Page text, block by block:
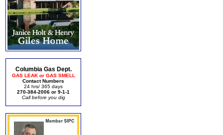
Columbia Gas Dept.
GAS LEAK or GAS SMELL
Contact Numbers
24 hrs/ 365 days
270-384-2006 or 9-1-1
Call before you dig